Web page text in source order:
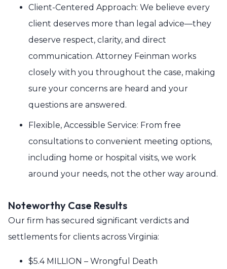
Client-Centered Approach: We believe every
client deserves more than legal advice—they
deserve respect, clarity, and direct
communication. Attorney Feinman works
closely with you throughout the case, making
sure your concerns are heard and your
questions are answered.
Flexible, Accessible Service: From free
consultations to convenient meeting options,
including home or hospital visits, we work
around your needs, not the other way around.
Noteworthy Case Results
Our firm has secured significant verdicts and
settlements for clients across Virginia:
$5.4 MILLION – Wrongful Death